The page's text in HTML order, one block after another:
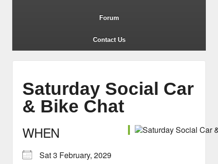
Forum
Contact Us
Saturday Social Car
& Bike Chat
WHEN
Sat 3 February, 2029